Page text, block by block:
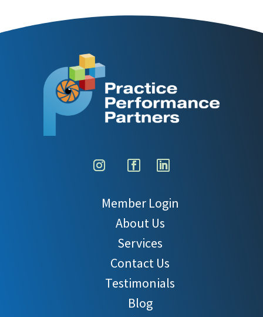
Member Login
About Us
Services
Contact Us
Testimonials
Blog